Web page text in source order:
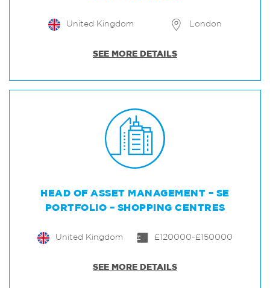
United Kingdom London
SEE MORE DETAILS
HEAD OF ASSET MANAGEMENT – SE
PORTFOLIO – SHOPPING CENTRES
United Kingdom £120000-£150000
SEE MORE DETAILS